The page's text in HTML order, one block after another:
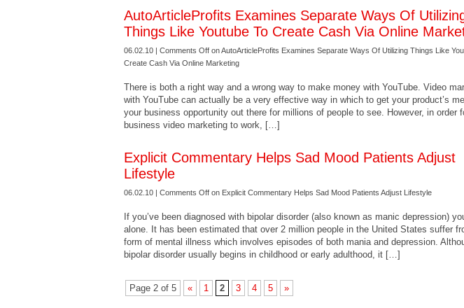
AutoArticleProfits Examines Separate Ways Of
Things Like Youtube To Create Cash Via Online
06.02.10 | Comments Off on AutoArticleProfits Examines Separate Ways Of Utilizing Things Like
Create Cash Via Online Marketing
There is both a right way and a wrong way to make money with YouTube. Video
with YouTube can actually be a very effective way in which to get your product’s
your business opportunity out there for millions of people to see. However, in order
business video marketing to work, […]
Explicit Commentary Helps Sad Mood Patients Adjust
Lifestyle
06.02.10 | Comments Off on Explicit Commentary Helps Sad Mood Patients Adjust Lifestyle
If you’ve been diagnosed with bipolar disorder (also known as manic depression)
alone. It has been estimated that over 2 million people in the United States suffer
form of mental illness which involves episodes of both mania and depression.
bipolar disorder usually begins in childhood or early adulthood, it […]
Page 2 of 5 « 1 2 3 4 5 »